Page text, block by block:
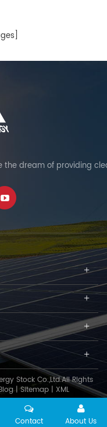
the dream of providing
Stock Co.,Ltd.All Rights
|Sitemap | XML
About Us
Contact